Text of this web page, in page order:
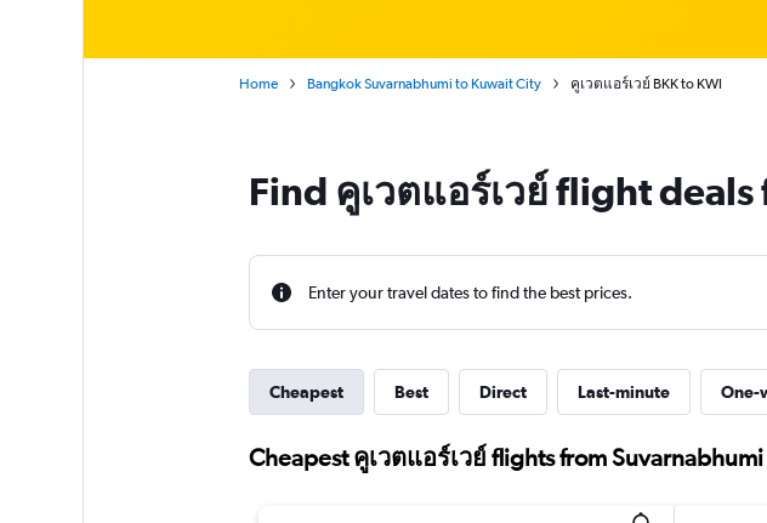
Home Bangkok Suvarnabhumi to Kuwait City คูเวตแอร์เวย์ BKK to KWI
Find คูเวตแอร์เวย์ flight
Enter your travel dates to find the best prices.
Cheapest Best Direct Last-minute One-
Cheapest คูเวตแอร์เวย์ flights from